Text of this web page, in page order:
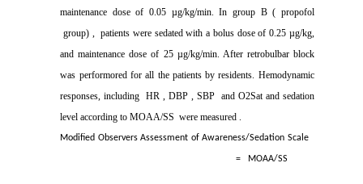
maintenance dose of 0.05 µg/kg/min. In group B ( propofol
group) , patients were sedated with a bolus dose of 0.25 µg/kg,
and maintenance dose of 25 µg/kg/min. After retrobulbar block
was performored for all the patients by residents. Hemodynamic
responses, including HR , DBP , SBP and O2Sat and sedation
level according to MOAA/SS were measured .
Modified Observers Assessment of Awareness/Sedation Scale
= MOAA/SS